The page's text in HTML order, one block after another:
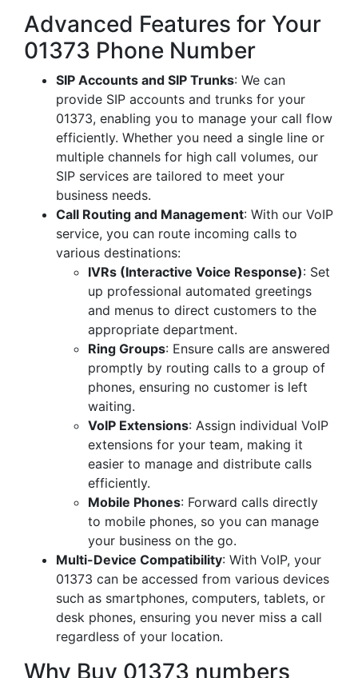
Advanced Features for Your
01373 Phone Number
SIP Accounts and SIP Trunks: We can
provide SIP accounts and trunks for your
01373, enabling you to manage your call flow
efficiently. Whether you need a single line or
multiple channels for high call volumes, our
SIP services are tailored to meet your
business needs.
Call Routing and Management: With our VoIP
service, you can route incoming calls to
various destinations:
IVRs (Interactive Voice Response): Set
up professional automated greetings
and menus to direct customers to the
appropriate department.
Ring Groups: Ensure calls are answered
promptly by routing calls to a group of
phones, ensuring no customer is left
waiting.
VoIP Extensions: Assign individual VoIP
extensions for your team, making it
easier to manage and distribute calls
efficiently.
Mobile Phones: Forward calls directly
to mobile phones, so you can manage
your business on the go.
Multi-Device Compatibility: With VoIP, your
01373 can be accessed from various devices
such as smartphones, computers, tablets, or
desk phones, ensuring you never miss a call
regardless of your location.
Why Buy 01373 numbers